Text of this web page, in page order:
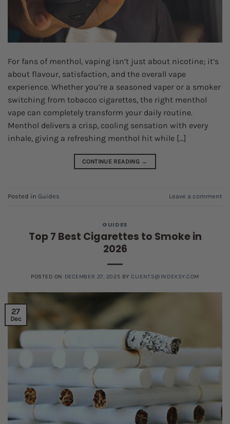
For fans of menthol, vaping isn’t just about nicotine; it’s
about flavour, satisfaction, and the overall vape
experience. Whether you’re a seasoned vaper or a smoker
switching from tobacco cigarettes, the right menthol
vape can completely transform your daily routine.
Menthol delivers a crisp, cooling sensation with every
inhale, giving a refreshing menthol hit while […]
CONTINUE READING →
Posted in Guides Leave a comment
GUIDES
Top 7 Best Cigarettes to Smoke in
2026
POSTED ON DECEMBER 27, 2025 BYCLIENTS@INDEXSY.COM
27
Dec